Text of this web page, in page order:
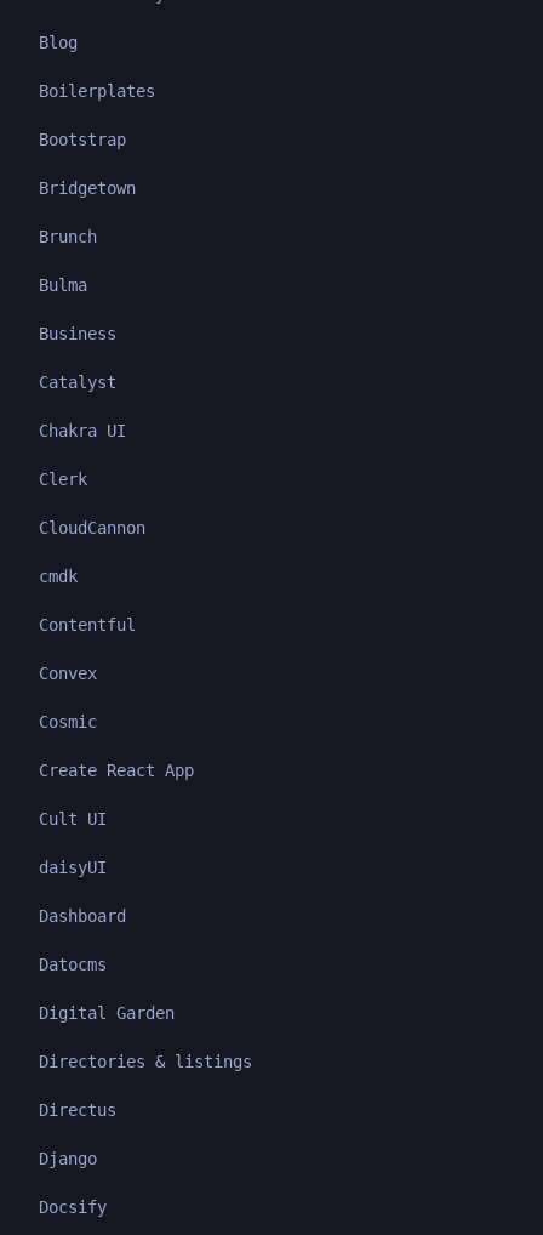
Blog
Boilerplates
Bootstrap
Bridgetown
Brunch
Bulma
Business
Catalyst
Chakra UI
Clerk
CloudCannon
cmdk
Contentful
Convex
Cosmic
Create React App
Cult UI
daisyUI
Dashboard
Datocms
Digital Garden
Directories & listings
Directus
Django
Docsify